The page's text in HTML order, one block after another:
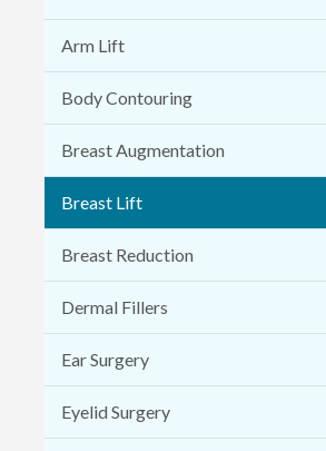
Arm Lift
Body Contouring
Breast Augmentation
Breast Lift
Breast Reduction
Dermal Fillers
Ear Surgery
Eyelid Surgery